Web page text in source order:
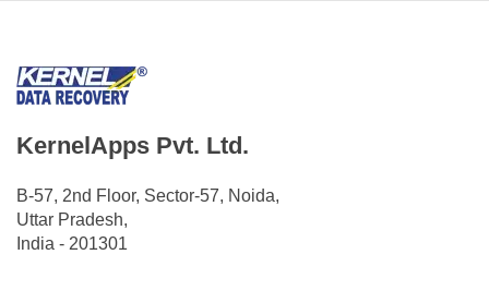
KernelApps Pvt. Ltd.
B-57, 2nd Floor, Sector-57, Noida,
Uttar Pradesh,
India - 201301